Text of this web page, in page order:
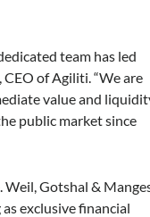
team has led
of Agiliti. “We are
value and
public market since
Weil, Gotshal &
exclusive financial